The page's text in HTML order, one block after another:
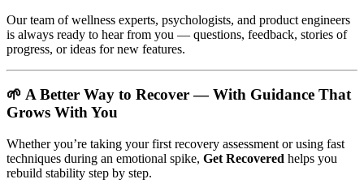
Our team of wellness experts, psychologists, and product engineers
is always ready to hear from you — questions, feedback, stories of
progress, or ideas for new features.
🌱 A Better Way to Recover — With Guidance That
Grows With You
Whether you’re taking your first recovery assessment or using fast
techniques during an emotional spike, Get Recovered helps you
rebuild stability step by step.